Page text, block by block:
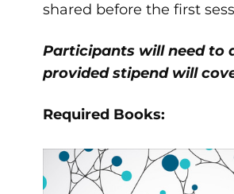
shared before the first
Participants will need to
provided stipend will
Required Books: